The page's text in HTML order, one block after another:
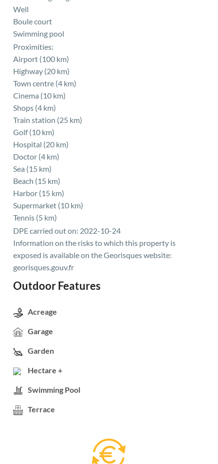
Well
Boule court
Swimming pool
Proximities:
Airport (100 km)
Highway (20 km)
Town centre (4 km)
Cinema (10 km)
Shops (4 km)
Train station (25 km)
Golf (10 km)
Hospital (20 km)
Doctor (4 km)
Sea (15 km)
Beach (15 km)
Harbor (15 km)
Supermarket (10 km)
Tennis (5 km)
DPE carried out on: 2022-10-24
Information on the risks to which this property is
exposed is available on the Georisques website:
georisques.gouv.fr
Outdoor Features
Acreage
Garage
Garden
Hectare +
Swimming Pool
Terrace